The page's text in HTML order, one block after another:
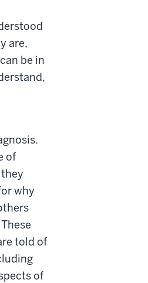
are,
be in
of
why
told of
of